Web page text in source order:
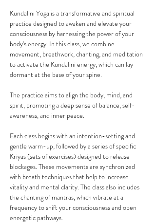
Kundalini Yoga is a transformative and spiritual
practice designed to awaken and elevate your
consciousness by harnessing the power of your
body's energy. In this class, we combine
movement, breathwork, chanting, and meditation
to activate the Kundalini energy, which can lay
dormant at the base of your spine.
The practice aims to align the body, mind, and
spirit, promoting a deep sense of balance, self-
awareness, and inner peace.
Each class begins with an intention-setting and
gentle warm-up, followed by a series of specific
Kriyas (sets of exercises) designed to release
blockages. These movements are synchronized
with breath techniques that help to increase
vitality and mental clarity. The class also includes
the chanting of mantras, which vibrate at a
frequency to shift your consciousness and open
energetic pathways.